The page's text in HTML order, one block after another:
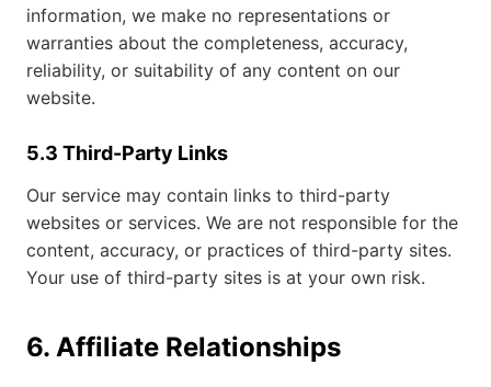
information, we make no representations or
warranties about the completeness, accuracy,
reliability, or suitability of any content on our
website.
5.3 Third-Party Links
Our service may contain links to third-party
websites or services. We are not responsible for the
content, accuracy, or practices of third-party sites.
Your use of third-party sites is at your own risk.
6. Affiliate Relationships